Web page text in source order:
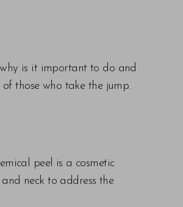
is it important to do and
those who take the jump.
peel is a cosmetic
neck to address the